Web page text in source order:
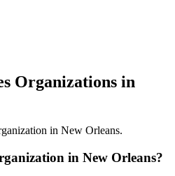
Organizations in
in New Orleans.
in New Orleans?